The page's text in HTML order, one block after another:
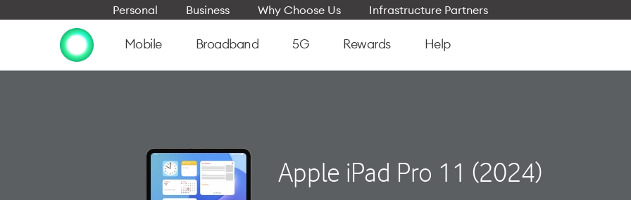
Personal Business Why Choose Us Infrastructure Partners
Mobile Broadband 5G Rewards Help
Apple iPad Pro 11 (2024)